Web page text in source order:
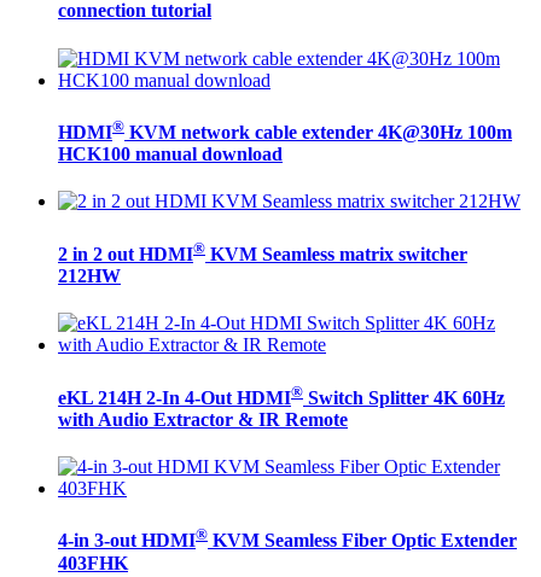
connection tutorial
HDMI® KVM network cable extender 4K@30Hz 100m
HCK100 manual download
2 in 2 out HDMI® KVM Seamless matrix switcher
212HW
eKL 214H 2-In 4-Out HDMI® Switch Splitter 4K 60Hz
with Audio Extractor & IR Remote
4-in 3-out HDMI® KVM Seamless Fiber Optic Extender
403FHK